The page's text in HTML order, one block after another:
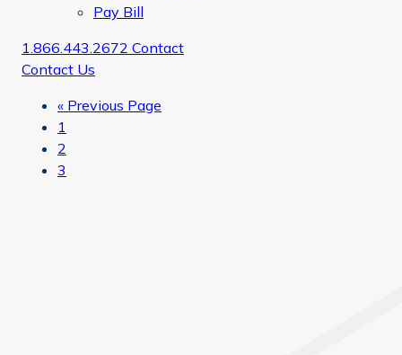
Pay Bill
1.866.443.2672 Contact
Contact Us
« Go
Previous Page
Page
1
Page
2
Page
3